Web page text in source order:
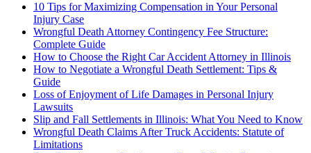
10 Tips for Maximizing Compensation in Your Personal
Injury Case
Wrongful Death Attorney Contingency Fee Structure:
Complete Guide
How to Choose the Right Car Accident Attorney in Illinois
How to Negotiate a Wrongful Death Settlement: Tips &
Guide
Loss of Enjoyment of Life Damages in Personal Injury
Lawsuits
Slip and Fall Settlements in Illinois: What You Need to Know
Wrongful Death Claims After Truck Accidents: Statute of
Limitations